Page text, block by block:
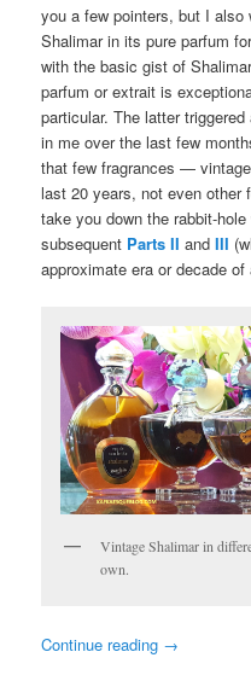
you a few pointers, but I
Shalimar in its pure parfum
with the basic gist of
parfum or extrait is
particular. The latter
in me over the last few
that few fragrances —
last 20 years, not even other
take you down the rabbit-
subsequent Parts II andIII
approximate era or decade of
Vintage Shalimar in
own.
Continue reading →